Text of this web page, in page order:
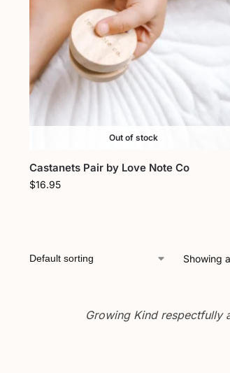
Out of stock
Castanets Pair by Love Note Co
$16.95
Showing
Growing Kind respectfully